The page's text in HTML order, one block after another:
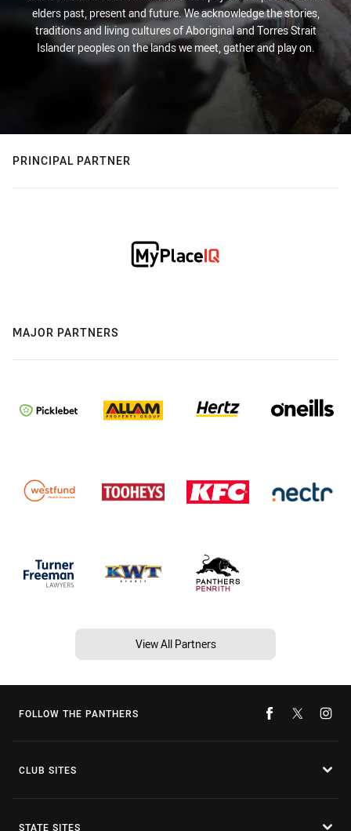
elders past, present and future. We acknowledge the stories,
traditions and living cultures of Aboriginal and Torres Strait
Islander peoples on the lands we meet, gather and play on.
PRINCIPAL PARTNER
MAJOR PARTNERS
View All Partners
FOLLOW THE PANTHERS
CLUB SITES
STATE SITES